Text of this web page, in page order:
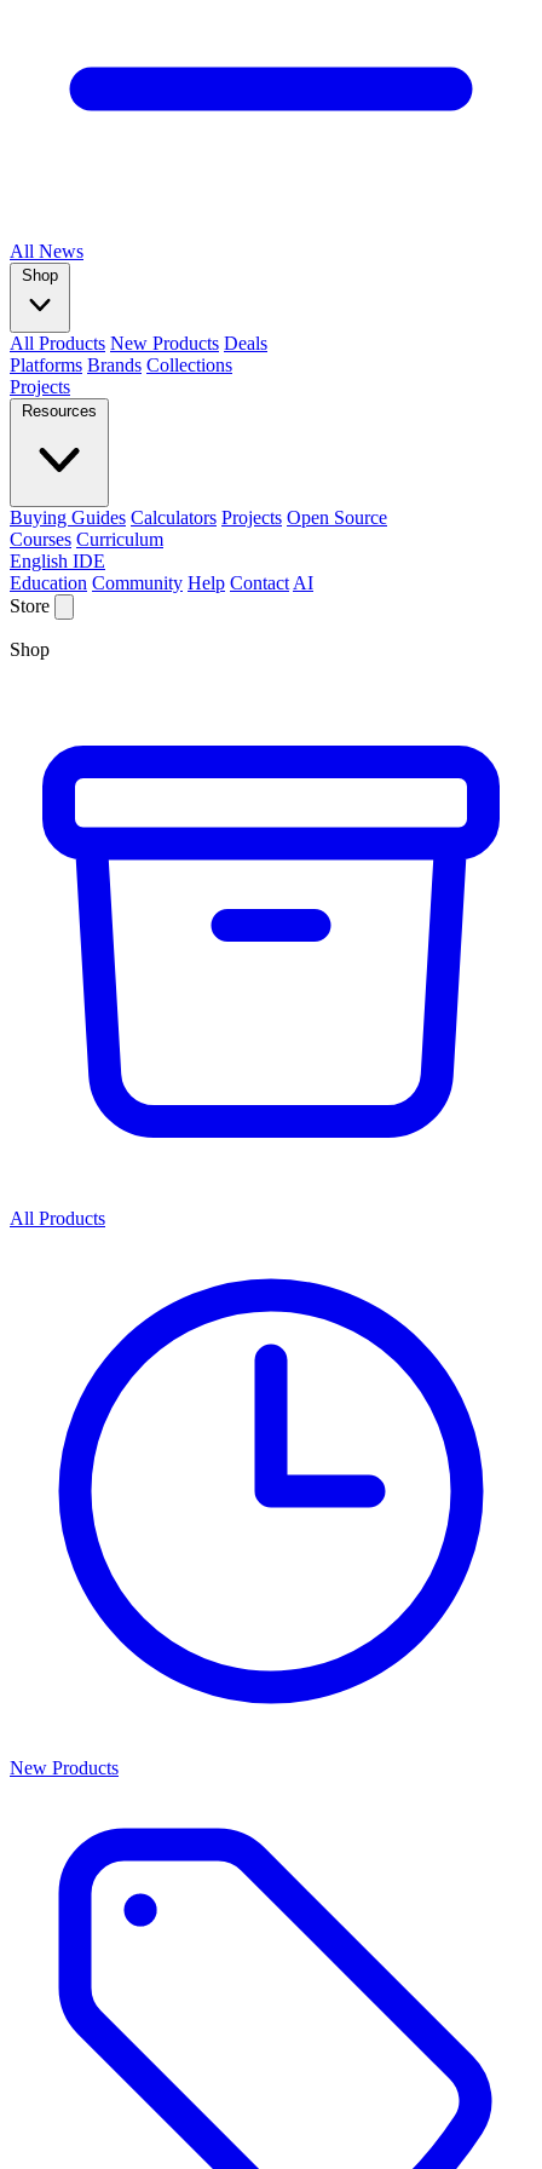
All News
Shop
All Products New Products Deals
Platforms Brands Collections
Projects
Resources
Buying Guides Calculators Projects Open Source
Courses Curriculum
English IDE
Education Community Help Contact AI
Store
Shop
All Products
New Products